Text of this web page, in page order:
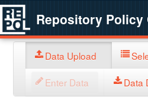
Repository Policy
Data Upload
Enter Data Data